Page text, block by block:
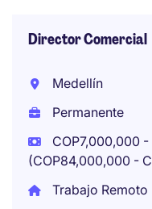
Director Comercial
Medellín
Permanente
COP7,000,000
(COP84,000,000 -
Trabajo Remoto